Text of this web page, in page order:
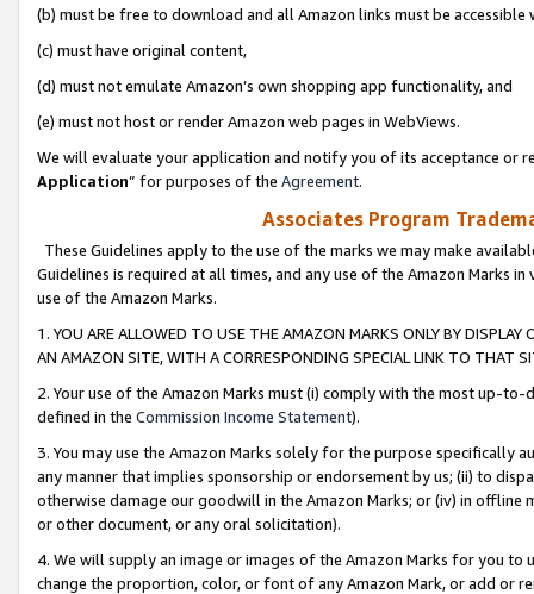
(b) must be free to download and all Amazon links must be
(c) must have original content,
(d) must not emulate Amazon’s own shopping app functionality, and
(e) must not host or render Amazon web pages in WebViews.
We will evaluate your application and notify you of its acceptance or
Application” for purposes of the Agreement.
Associates Program
These Guidelines apply to the use of the marks we may make
Guidelines is required at all times, and any use of the Amazon Marks
use of the Amazon Marks.
1. YOU ARE ALLOWED TO USE THE AMAZON MARKS ONLY BY
AN AMAZON SITE, WITH A CORRESPONDING SPECIAL LINK TO THAT
2. Your use of the Amazon Marks must (i) comply with the most up-
defined in the Commission Income Statement).
3. You may use the Amazon Marks solely for the purpose specifically
any manner that implies sponsorship or endorsement by us; (ii) to
otherwise damage our goodwill in the Amazon Marks; or (iv) in offline
or other document, or any oral solicitation).
4. We will supply an image or images of the Amazon Marks for you to
change the proportion, color, or font of any Amazon Mark, or add or